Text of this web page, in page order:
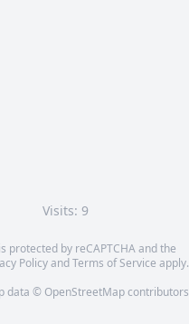
Visits: 9
protected by reCAPTCHA and the
PolicyandTerms of Service apply.
data © OpenStreetMapcontributors